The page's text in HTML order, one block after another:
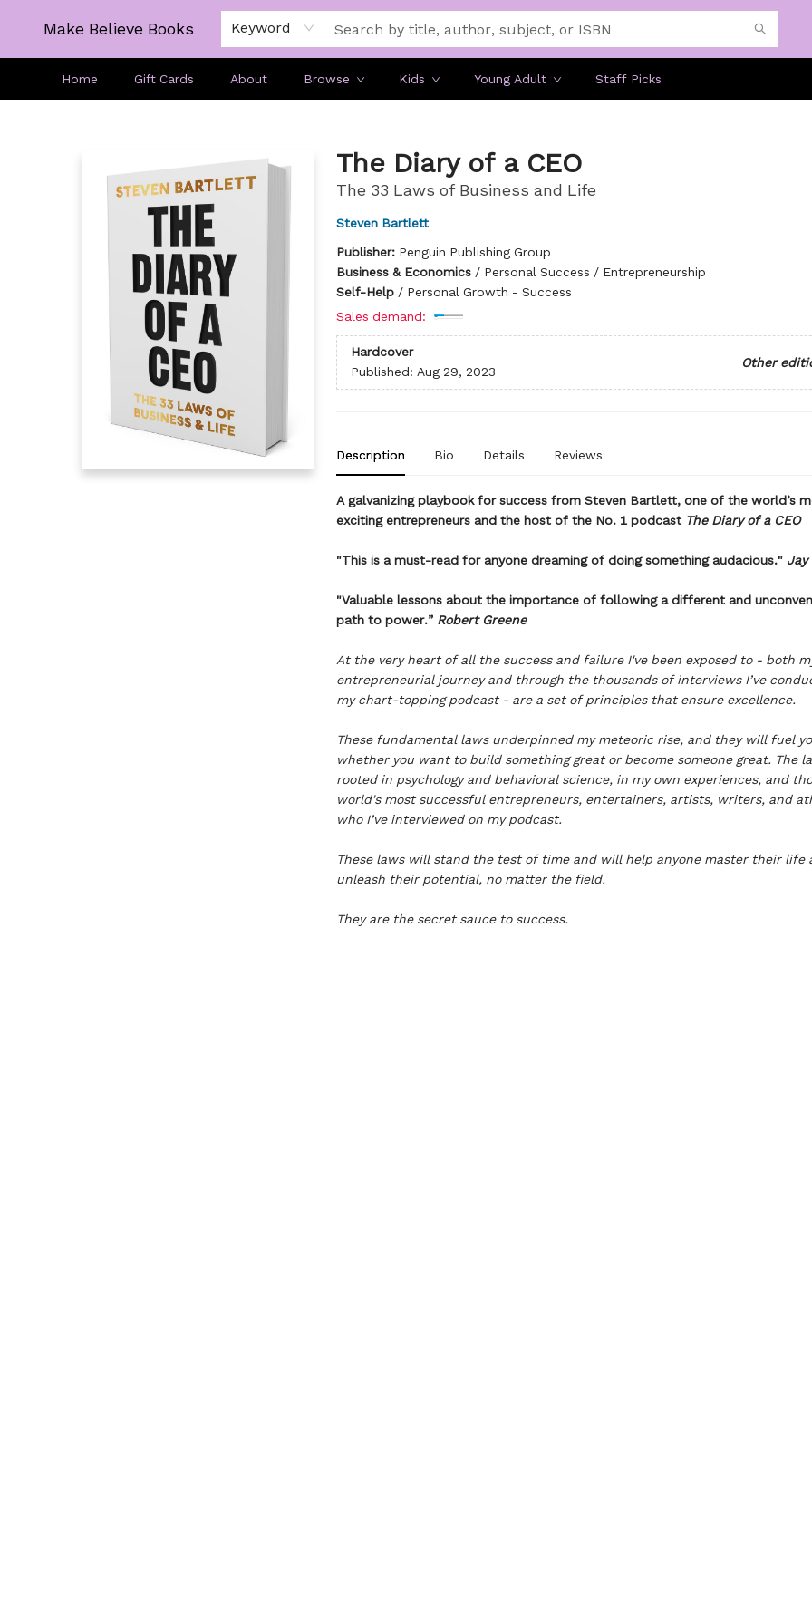
Make Believe Books Keyword
Home Gift Cards About Browse Kids Young Adult Staff Picks
The Diary of a CEO
The 33 Laws of Business and Life
Steven Bartlett
Publisher: Penguin Publishing Group
Business & Economics/ Personal Success / Entrepreneurship
Self-Help/ Personal Growth - Success
Sales demand:
Hardcover
Other
Published: Aug 29, 2023
Description Bio Details Reviews
A galvanizing playbook for success from Steven Bartlett, one of the world’s
exciting entrepreneurs and the host of the No. 1 podcast The Diary of a CEO
"This is a must-read for anyone dreaming of doing something audacious." Jay
"Valuable lessons about the importance of following a different and
path to power.” Robert Greene
At the very heart of all the success and failure I've been exposed to - both
entrepreneurial journey and through the thousands of interviews I’ve
my chart-topping podcast - are a set of principles that ensure excellence.
These fundamental laws underpinned my meteoric rise, and they will fuel
whether you want to build something great or become someone great. The
rooted in psychology and behavioral science, in my own experiences, and
world's most successful entrepreneurs, entertainers, artists, writers, and
who I’ve interviewed on my podcast.
These laws will stand the test of time and will help anyone master their life
unleash their potential, no matter the field.
They are the secret sauce to success.